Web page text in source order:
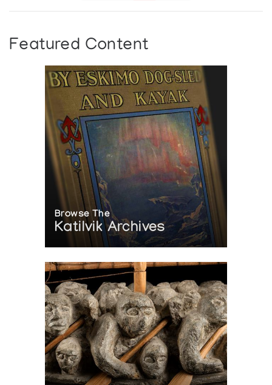
Featured Content
Browse The
Katilvik Archives